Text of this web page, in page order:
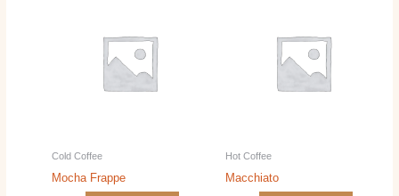
Cold Coffee
Mocha Frappe
Hot Coffee
Macchiato